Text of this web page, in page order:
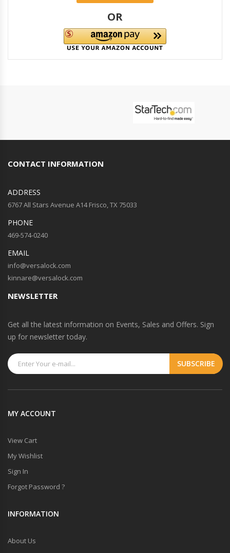
OR
CONTACT INFORMATION
ADDRESS
6767 All Stars Avenue A14 Frisco, TX 75033
PHONE
469-574-0240
EMAIL
info@versalock.com
kinnare@versalock.com
NEWSLETTER
Get all the latest information on Events, Sales and Offers. Sign
up for newsletter today.
MY ACCOUNT
View Cart
My Wishlist
Sign In
Forgot Password ?
INFORMATION
About Us